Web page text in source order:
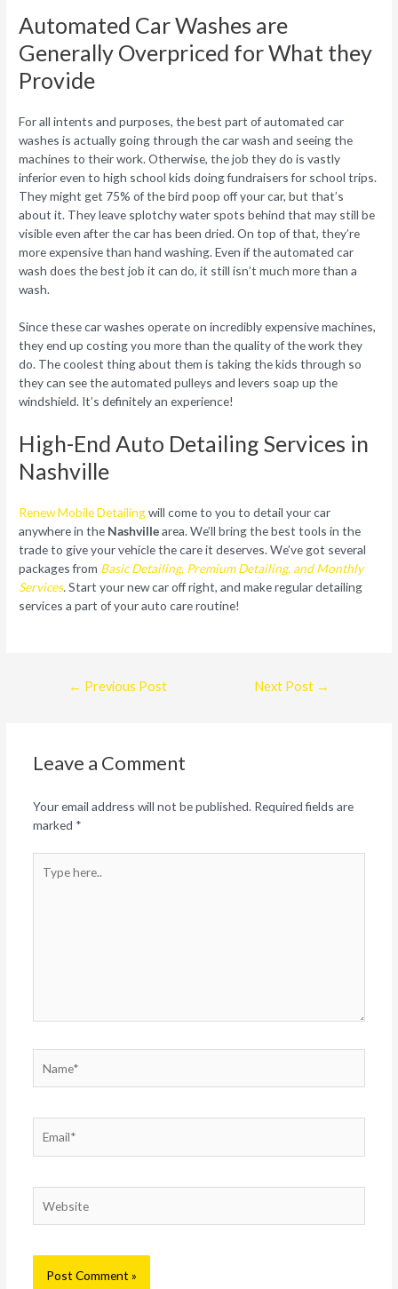
Automated Car Washes are
Generally Overpriced for What they
Provide
For all intents and purposes, the best part of automated car
washes is actually going through the car wash and seeing the
machines to their work. Otherwise, the job they do is vastly
inferior even to high school kids doing fundraisers for school trips.
They might get 75% of the bird poop off your car, but that’s
about it. They leave splotchy water spots behind that may still be
visible even after the car has been dried. On top of that, they’re
more expensive than hand washing. Even if the automated car
wash does the best job it can do, it still isn’t much more than a
wash.
Since these car washes operate on incredibly expensive machines,
they end up costing you more than the quality of the work they
do. The coolest thing about them is taking the kids through so
they can see the automated pulleys and levers soap up the
windshield. It’s definitely an experience!
High-End Auto Detailing Services in
Nashville
Renew Mobile Detailingwill come to you to detail your car
anywhere in the Nashvillearea. We’ll bring the best tools in the
trade to give your vehicle the care it deserves. We’ve got several
packages from Basic Detailing, Premium Detailing, and Monthly
Services.Start your new car off right, and make regular detailing
services a part of your auto care routine!
← Previous Post Next Post →
Leave a Comment
Your email address will not be published. Required fields are
marked *
here..